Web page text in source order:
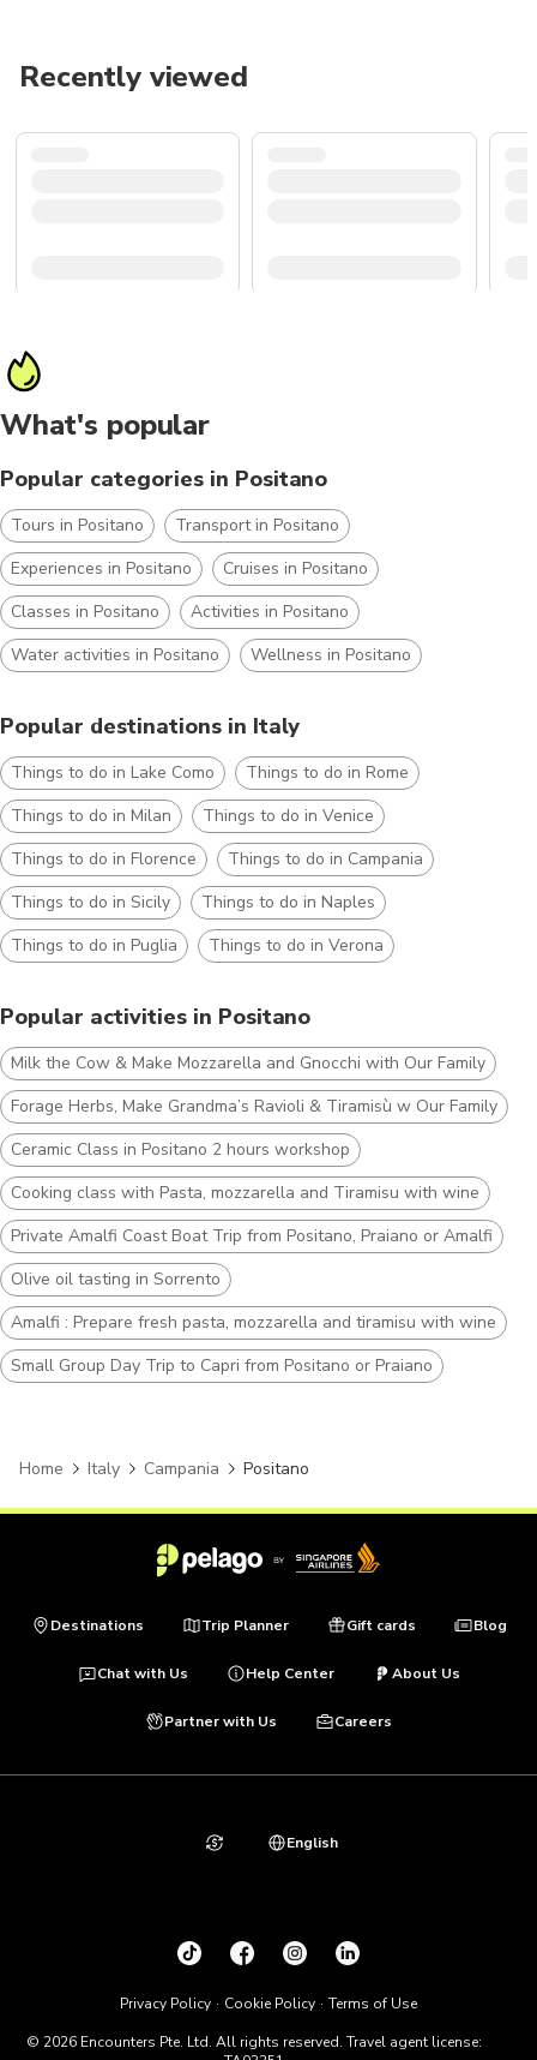
Recently viewed
What's popular
Popular categories in Positano
Tours in Positano
Transport in Positano
Experiences in Positano
Cruises in Positano
Classes in Positano
Activities in Positano
Water activities in Positano
Wellness in Positano
Popular destinations in Italy
Things to do in Lake Como
Things to do in Rome
Things to do in Milan
Things to do in Venice
Things to do in Florence
Things to do in Campania
Things to do in Sicily
Things to do in Naples
Things to do in Puglia
Things to do in Verona
Popular activities in Positano
Milk the Cow & Make Mozzarella and Gnocchi with Our Family
Forage Herbs, Make Grandma’s Ravioli & Tiramisù w Our Family
Ceramic Class in Positano 2 hours workshop
Cooking class with Pasta, mozzarella and Tiramisu with wine
Private Amalfi Coast Boat Trip from Positano, Praiano or Amalfi
Olive oil tasting in Sorrento
Amalfi : Prepare fresh pasta, mozzarella and tiramisu with wine
Small Group Day Trip to Capri from Positano or Praiano
Home Italy Campania Positano
Destinations Trip Planner Gift cards Blog
Chat with Us Help Center About Us
Partner with Us Careers
© 2026 Encounters Pte. Ltd. All rights reserved. Travel agent license:
Privacy Policy Cookie Policy Terms of Use
English